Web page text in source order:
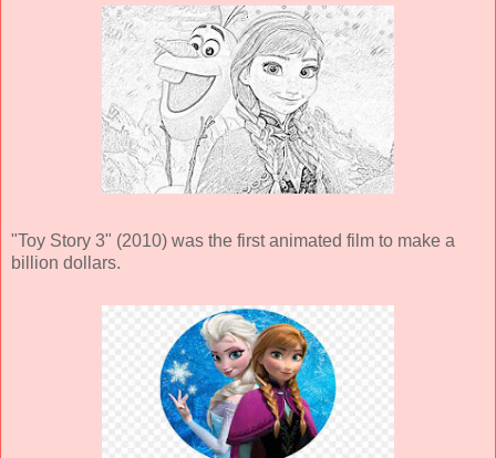
"Toy Story 3" (2010) was the first animated film to make a
billion dollars.